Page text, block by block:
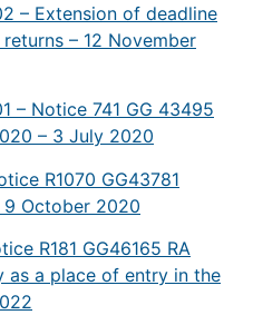
– Extension of deadline
– 12 November
– Notice 741 GG 43495
– 3 July 2020
R1070 GG43781
9 October 2020
R181 GG46165 RA
as a place of entry in the